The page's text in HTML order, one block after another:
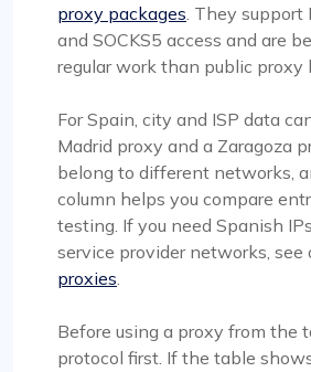
proxy packages. They support
and SOCKS5 access and are
regular work than public proxy
For Spain, city and ISP data
Madrid proxy and a Zaragoza
belong to different networks,
column helps you compare
testing. If you need Spanish
service provider networks, see
proxies.
Before using a proxy from the
protocol first. If the table